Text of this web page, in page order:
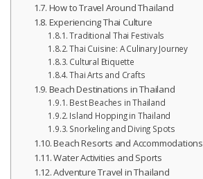
How to Travel Around Thailand
Experiencing Thai Culture
Traditional Thai Festivals
Thai Cuisine: A Culinary Journey
Cultural Etiquette
Thai Arts and Crafts
Beach Destinations in Thailand
Best Beaches in Thailand
Island Hopping in Thailand
Snorkeling and Diving Spots
Beach Resorts and Accommodations
Water Activities and Sports
Adventure Travel in Thailand